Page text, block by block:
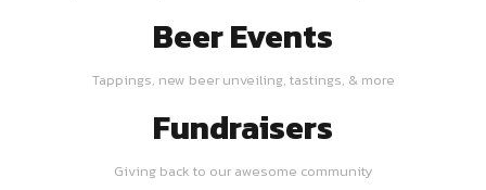
Beer Events
Tappings, new beer unveiling, tastings, & more
Fundraisers
Giving back to our awesome community